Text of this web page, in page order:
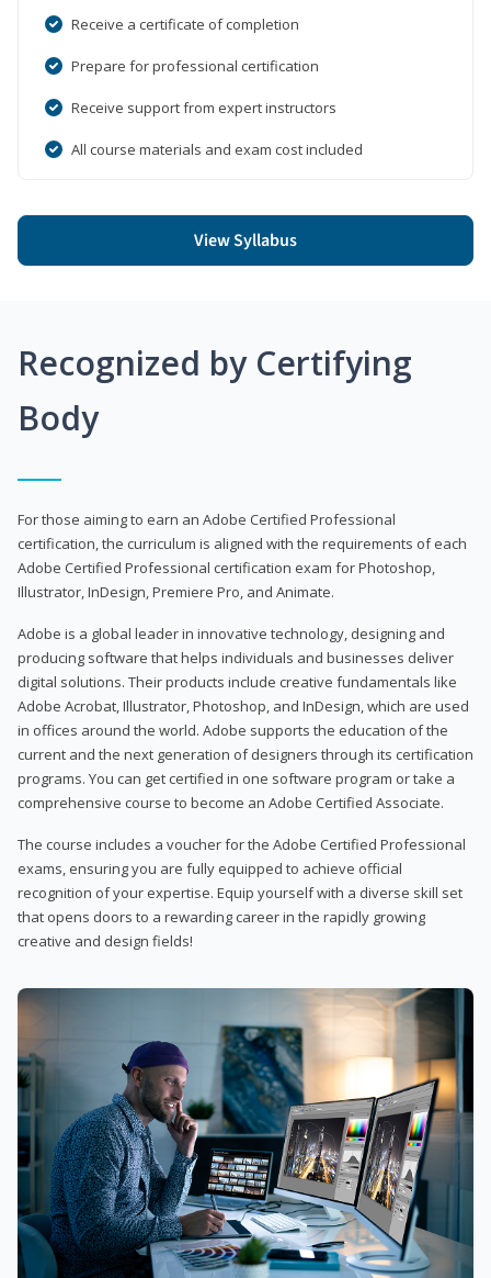
Receive a certificate of completion
Prepare for professional certification
Receive support from expert instructors
All course materials and exam cost included
View Syllabus
Recognized by Certifying
Body
For those aiming to earn an Adobe Certified Professional
certification, the curriculum is aligned with the requirements of each
Adobe Certified Professional certification exam for Photoshop,
Illustrator, InDesign, Premiere Pro, and Animate.
Adobe is a global leader in innovative technology, designing and
producing software that helps individuals and businesses deliver
digital solutions. Their products include creative fundamentals like
Adobe Acrobat, Illustrator, Photoshop, and InDesign, which are used
in offices around the world. Adobe supports the education of the
current and the next generation of designers through its certification
programs. You can get certified in one software program or take a
comprehensive course to become an Adobe Certified Associate.
The course includes a voucher for the Adobe Certified Professional
exams, ensuring you are fully equipped to achieve official
recognition of your expertise. Equip yourself with a diverse skill set
that opens doors to a rewarding career in the rapidly growing
creative and design fields!